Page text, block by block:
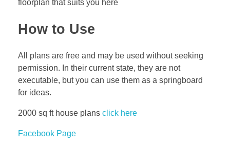
floorplan that suits you here
How to Use
All plans are free and may be used without seeking
permission. In their current state, they are not
executable, but you can use them as a springboard
for ideas.
2000 sq ft house plans click here
Facebook Page